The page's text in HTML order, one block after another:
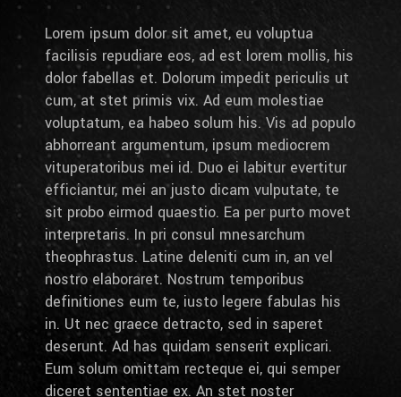
Lorem ipsum dolor sit amet, eu voluptua
facilisis repudiare eos, ad est lorem mollis, his
dolor fabellas et. Dolorum impedit periculis ut
cum, at stet primis vix. Ad eum molestiae
voluptatum, ea habeo solum his. Vis ad populo
abhorreant argumentum, ipsum mediocrem
vituperatoribus mei id. Duo ei labitur evertitur
efficiantur, mei an justo dicam vulputate, te
sit probo eirmod quaestio. Ea per purto movet
interpretaris. In pri consul mnesarchum
theophrastus. Latine deleniti cum in, an vel
nostro elaboraret. Nostrum temporibus
definitiones eum te, iusto legere fabulas his
in. Ut nec graece detracto, sed in saperet
deserunt. Ad has quidam senserit explicari.
Eum solum omittam recteque ei, qui semper
diceret sententiae ex. An stet noster